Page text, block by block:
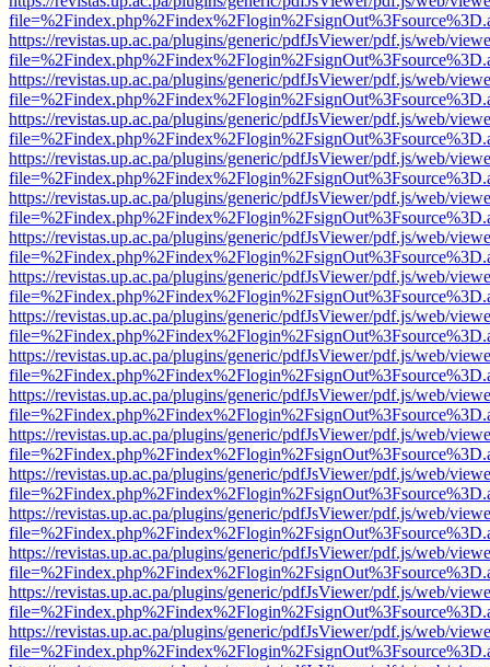
https://revistas.up.ac.pa/plugins/generic/pdfJsViewer/pdf.js/web/
https://revistas.up.ac.pa/plugins/generic/pdfJsViewer/pdf.js/web/
https://revistas.up.ac.pa/plugins/generic/pdfJsViewer/pdf.js/web/
https://revistas.up.ac.pa/plugins/generic/pdfJsViewer/pdf.js/web/
https://revistas.up.ac.pa/plugins/generic/pdfJsViewer/pdf.js/web/
https://revistas.up.ac.pa/plugins/generic/pdfJsViewer/pdf.js/web/
https://revistas.up.ac.pa/plugins/generic/pdfJsViewer/pdf.js/web/
https://revistas.up.ac.pa/plugins/generic/pdfJsViewer/pdf.js/web/
https://revistas.up.ac.pa/plugins/generic/pdfJsViewer/pdf.js/web/
https://revistas.up.ac.pa/plugins/generic/pdfJsViewer/pdf.js/web/
https://revistas.up.ac.pa/plugins/generic/pdfJsViewer/pdf.js/web/
https://revistas.up.ac.pa/plugins/generic/pdfJsViewer/pdf.js/web/
https://revistas.up.ac.pa/plugins/generic/pdfJsViewer/pdf.js/web/
https://revistas.up.ac.pa/plugins/generic/pdfJsViewer/pdf.js/web/
https://revistas.up.ac.pa/plugins/generic/pdfJsViewer/pdf.js/web/
https://revistas.up.ac.pa/plugins/generic/pdfJsViewer/pdf.js/web/